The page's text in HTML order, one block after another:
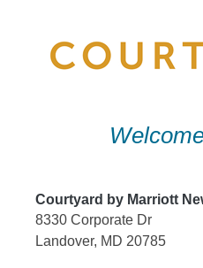
Courtyard by Marriott
8330 Corporate Dr
Landover, MD 20785